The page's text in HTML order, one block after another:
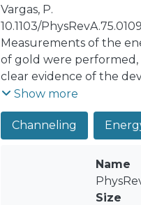
Vargas, P.
10.1103/
Measurements of the
of gold were performed,
clear evidence of the
theoretically, showing a
theoretical analysis that
separating the
contribution of the
the shift of the density
yields a very good
Show more
Channeling
Name
Size